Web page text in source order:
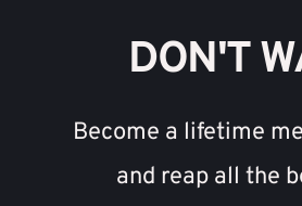
DON'T
Become a lifetime
and reap all the